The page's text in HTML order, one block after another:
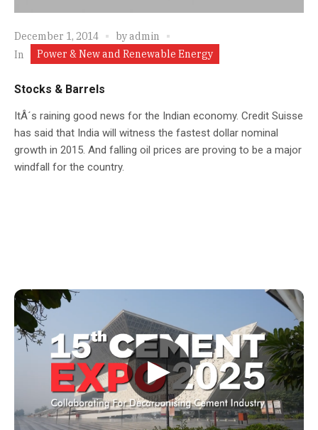
December 1, 2014 byadmin
In
Power & New and Renewable Energy
Stocks & Barrels
ItÂ´s raining good news for the Indian economy. Credit Suisse
has said that India will witness the fastest dollar nominal
growth in 2015. And falling oil prices are proving to be a major
windfall for the country.
▶